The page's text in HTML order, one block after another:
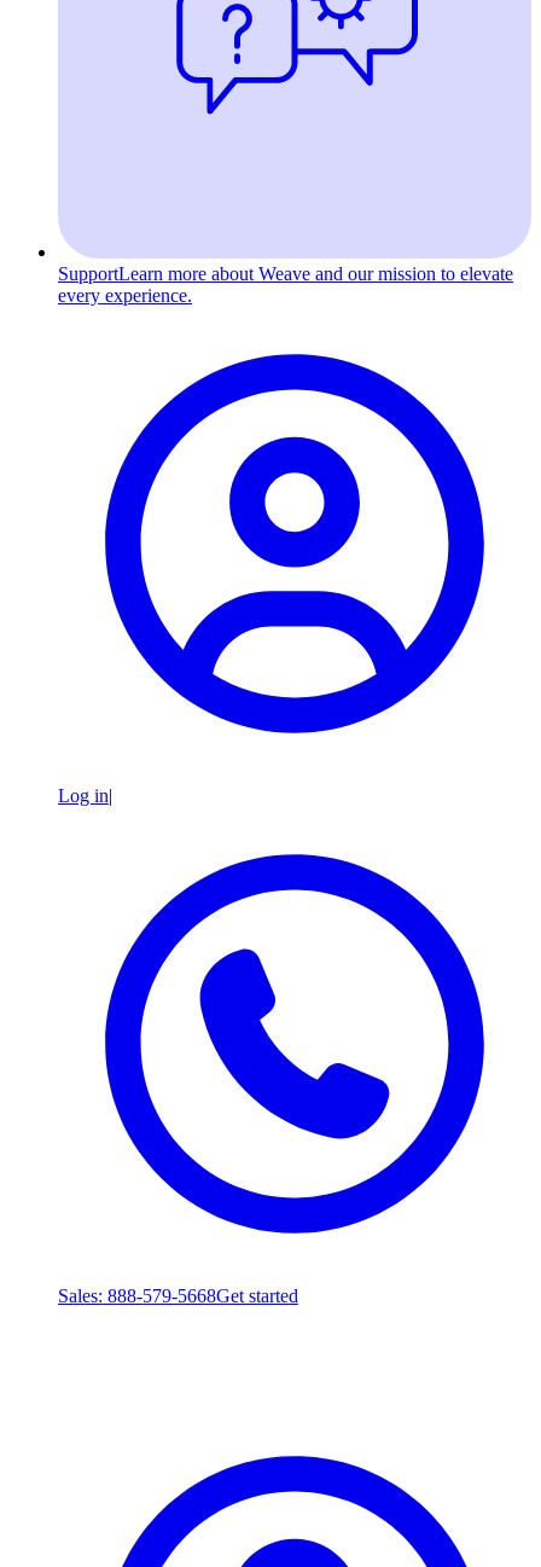
SupportLearn more about Weave and our mission to elevate
every experience.
Log in|
Sales: 888-579-5668Get started